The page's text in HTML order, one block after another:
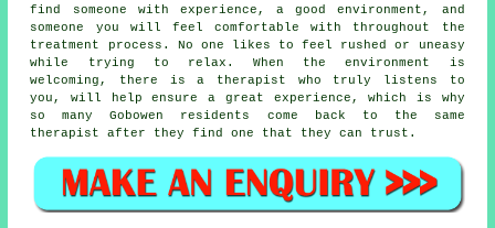
find someone with experience, a good environment, and
someone you will feel comfortable with throughout the
treatment process. No one likes to feel rushed or uneasy
while trying to relax. When the environment is
welcoming, there is a therapist who truly listens to
you, will help ensure a great experience, which is why
so many Gobowen residents come back to the same
therapist after they find one that they can trust.